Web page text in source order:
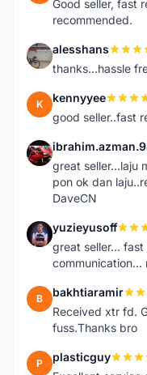
Good seller, fast
recommended.
A alesshans
thanks...hassle
K kennyyee
good seller..fast
I
great seller...laju
pon ok dan
DaveCN
Y yuzieyusoff
great seller...
communication...
B bakhtiaramir
Received xtr fd.
fuss.Thanks bro
P plasticguy